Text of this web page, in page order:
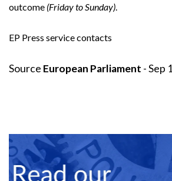
outcome (Friday to Sunday).
EP Press service contacts
Source European Parliament - Sep